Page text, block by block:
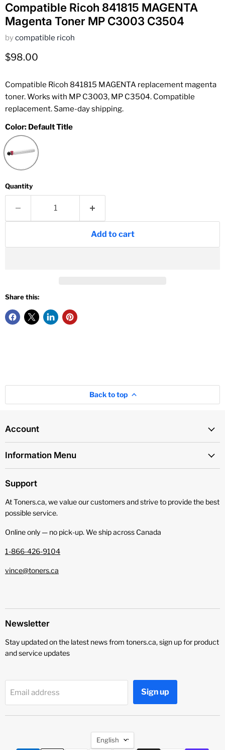
Compatible Ricoh 841815 MAGENTA
Magenta Toner MP C3003 C3504
bycompatible ricoh
Current price
$98.00
Compatible Ricoh 841815 MAGENTA replacement magenta
toner. Works with MP C3003, MP C3504. Compatible
replacement. Same-day shipping.
Color: Default Title
Quantity
Add to cart
Share this:
Back to top
Account
Information Menu
Support
At Toners.ca, we value our customers and strive to provide the best
possible service.
Online only — no pick‑up. We ship across Canada
1-866-426-9104
vince@toners.ca
Newsletter
Stay updated on the latest news from toners.ca, sign up for product
and service updates
Email address Sign up
Language
English